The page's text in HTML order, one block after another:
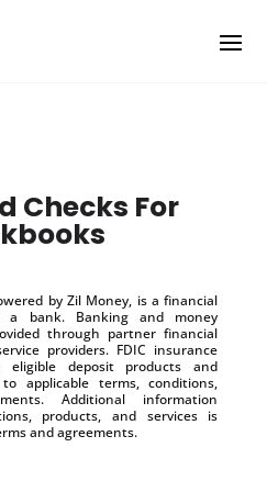
Checks For
by Zil Money, is a financial
a bank. Banking and money
through partner financial
providers. FDIC insurance
eligible deposit products and
applicable terms, conditions,
Additional information
products, and services is
and agreements.